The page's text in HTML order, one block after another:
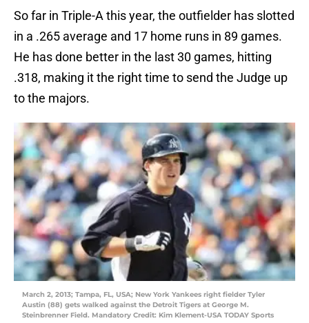
So far in Triple-A this year, the outfielder has slotted
in a .265 average and 17 home runs in 89 games.
He has done better in the last 30 games, hitting
.318, making it the right time to send the Judge up
to the majors.
March 2, 2013; Tampa, FL, USA; New York Yankees right fielder Tyler
Austin (88) gets walked against the Detroit Tigers at George M.
Steinbrenner Field. Mandatory Credit: Kim Klement-USA TODAY Sports